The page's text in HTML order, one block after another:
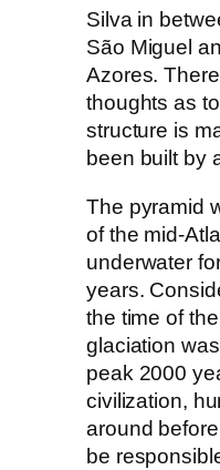
Silva in
São Miguel
Azores.
thoughts as
structure is
been built by
The pyramid
of the mid-
underwater
years.
the time of
glaciation
peak 2000
civilization,
around
be